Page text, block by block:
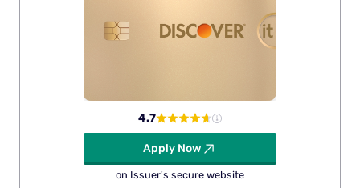
4.7
Apply Now
on Issuer's secure website